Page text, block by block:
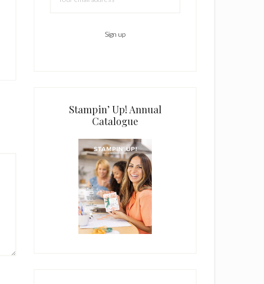
Stampin’ Up! Annual
Catalogue